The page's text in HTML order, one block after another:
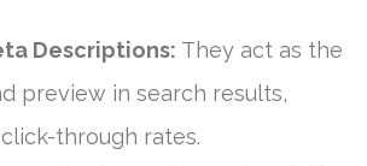
Descriptions: They act as the
preview in search results,
through rates.